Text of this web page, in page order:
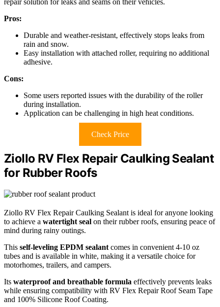
repair solution for leaks and seams on their vehicles.
Pros:
Durable and weather-resistant, effectively stops leaks from
rain and snow.
Easy installation with attached roller, requiring no additional
adhesive.
Cons:
Some users reported issues with the durability of the roller
during installation.
Application can be challenging in high heat conditions.
Check Price
Ziollo RV Flex Repair Caulking Sealant
for Rubber Roofs
Ziollo RV Flex Repair Caulking Sealant is ideal for anyone looking
to achieve a watertight seal on their rubber roofs, ensuring peace of
mind during rainy outings.
This self-leveling EPDM sealant comes in convenient 4-10 oz
tubes and is available in white, making it a versatile choice for
motorhomes, trailers, and campers.
Its waterproof and breathable formula effectively prevents leaks
while ensuring compatibility with RV Flex Repair Roof Seam Tape
and 100% Silicone Roof Coating.